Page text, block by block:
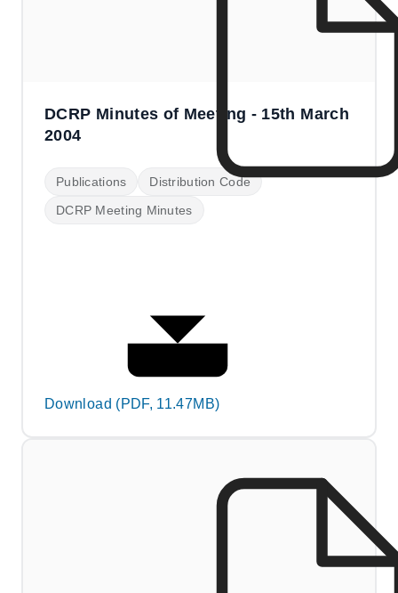
DCRP Minutes of Meeting - 15th March
2004
Publications
Distribution Code
DCRP Meeting Minutes
Download (PDF, 11.47MB)